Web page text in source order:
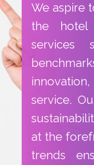
​We aspire
the
services
service.
at the
trends